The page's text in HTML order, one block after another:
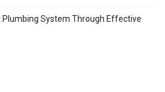
Plumbing System Through Effective